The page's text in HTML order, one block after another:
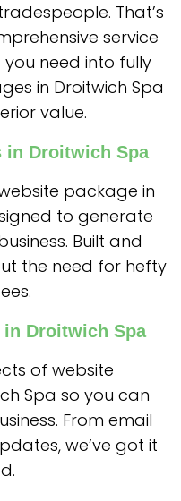
That’s
service
need into fully
in Droitwich Spa
value.
in Droitwich Spa
package in
to generate
Built and
the need for hefty
in Droitwich Spa
of website
Spa so you can
From email
we’ve got it